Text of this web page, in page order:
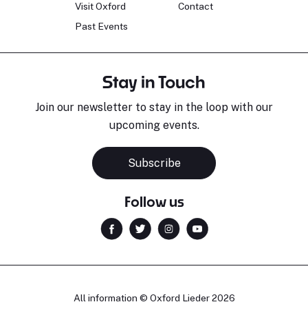
Visit Oxford
Past Events
Contact
Stay in Touch
Join our newsletter to stay in the loop with our
upcoming events.
Subscribe
Follow us
All information © Oxford Lieder 2026